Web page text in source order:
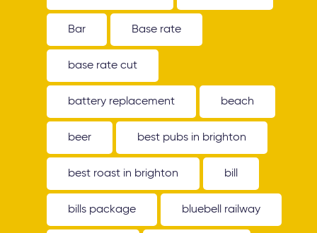
Bar Base rate
base rate cut
battery replacement beach
beer best pubs in brighton
best roast in brighton bill
bills package bluebell railway